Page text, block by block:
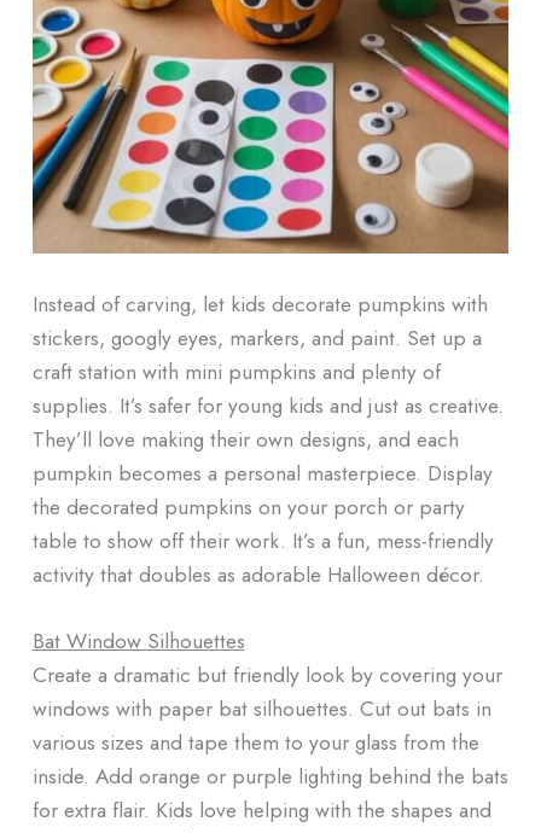
Instead of carving, let kids decorate pumpkins with
stickers, googly eyes, markers, and paint. Set up a
craft station with mini pumpkins and plenty of
supplies. It’s safer for young kids and just as creative.
They’ll love making their own designs, and each
pumpkin becomes a personal masterpiece. Display
the decorated pumpkins on your porch or party
table to show off their work. It’s a fun, mess-friendly
activity that doubles as adorable Halloween décor.
Bat Window Silhouettes
Create a dramatic but friendly look by covering your
windows with paper bat silhouettes. Cut out bats in
various sizes and tape them to your glass from the
inside. Add orange or purple lighting behind the bats
for extra flair. Kids love helping with the shapes and